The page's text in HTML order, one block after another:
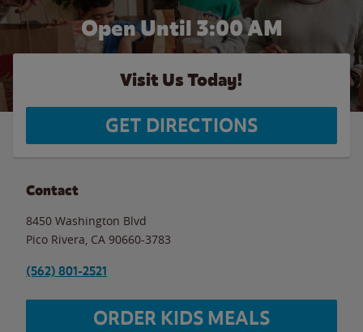
Open Until 3:00 AM
Visit Us Today!
GET DIRECTIONS
Contact
8450 Washington Blvd
Pico Rivera CA 90660-3783
(562) 801-2521
ORDER KIDS MEALS